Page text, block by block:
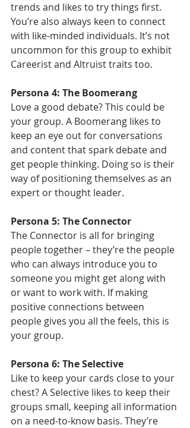
trends and likes to try things first.
You’re also always keen to connect
with like-minded individuals. It’s not
uncommon for this group to exhibit
Careerist and Altruist traits too.
Persona 4: The Boomerang
Love a good debate? This could be
your group. A Boomerang likes to
keep an eye out for conversations
and content that spark debate and
get people thinking. Doing so is their
way of positioning themselves as an
expert or thought leader.
Persona 5: The Connector
The Connector is all for bringing
people together – they’re the people
who can always introduce you to
someone you might get along with
or want to work with. If making
positive connections between
people gives you all the feels, this is
your group.
Persona 6: The Selective
Like to keep your cards close to your
chest? A Selective likes to keep their
groups small, keeping all information
on a need-to-know basis. They’re